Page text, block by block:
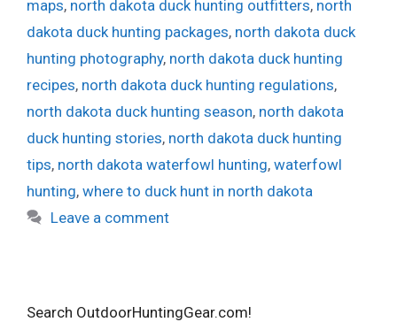
maps, north dakota duck hunting outfitters, north
dakota duck hunting packages, north dakota duck
hunting photography, north dakota duck hunting
recipes, north dakota duck hunting regulations,
north dakota duck hunting season, north dakota
duck hunting stories, north dakota duck hunting
tips, north dakota waterfowl hunting, waterfowl
hunting, where to duck hunt in north dakota
Leave a comment
Search OutdoorHuntingGear.com!